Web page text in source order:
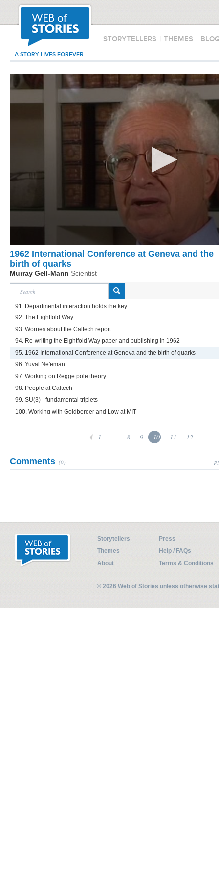
STORYTELLERS | THEMES |
A STORY LIVES FOREVER
1962 International Conference at Geneva and the
birth of quarks
Murray Gell-Mann Scientist
91. Departmental interaction holds the key
92. The Eightfold Way
93. Worries about the Caltech report
94. Re-writing the Eightfold Way paper and publishing in 1962
95. 1962 International Conference at Geneva and the birth of quarks
96. Yuval Ne'eman
97. Working on Regge pole theory
98. People at Caltech
99. SU(3) - fundamental triplets
100. Working with Goldberger and Low at MIT
1 ... 8 9 10 11 12 ...
Comments (0)
Storytellers
Press
Themes
Help / FAQs
About
Terms & Conditions
© 2026 Web of Stories unless otherwise